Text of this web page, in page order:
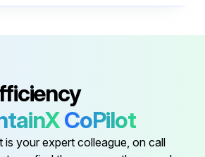
Do not use canned air. The gases may leave a flammable residue or push dust and debris into the projector's optics or other sensitive areas.
CoPilot
is your expert colleague, on call